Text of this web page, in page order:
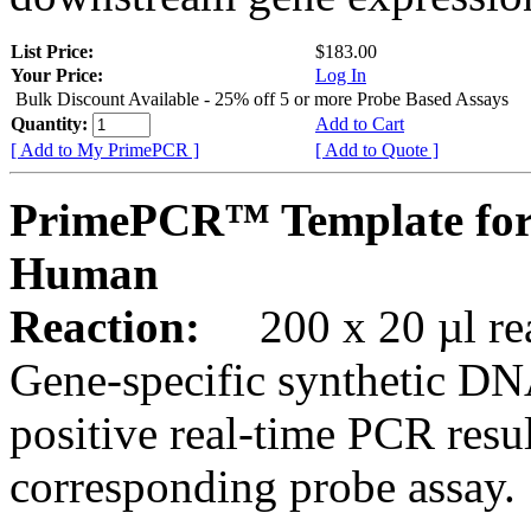
List Price:
$183.00
Your Price:
Log In
Bulk Discount Available - 25% off 5 or more Probe Based Assays
Quantity:
Add to Cart
[ Add to My PrimePCR ]
[ Add to Quote ]
PrimePCR™ Template
Human
Reaction:
200 x 20 µl
Gene-specific synthetic
positive real-time PCR
corresponding probe assay.